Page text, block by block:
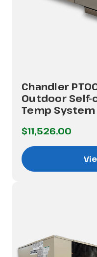
Chandler
Outdoor
Temp System
$11,526.00